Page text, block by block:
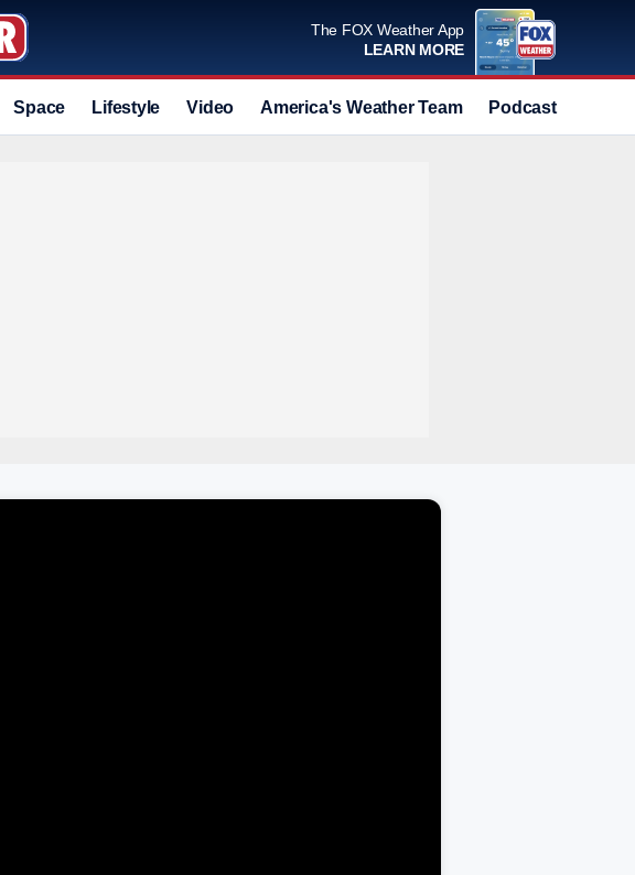
The FOX Weather App
LEARN MORE
Space Lifestyle Video America's Weather Team Podcast